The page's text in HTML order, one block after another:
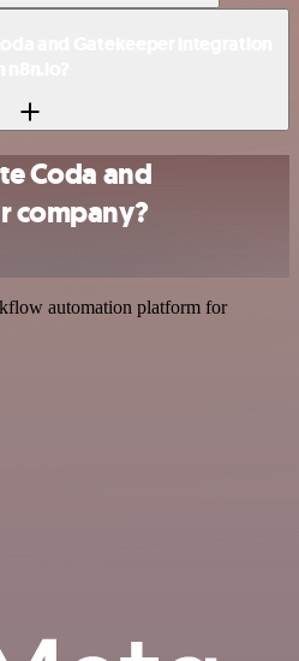
Coda and
company?
automation platform for